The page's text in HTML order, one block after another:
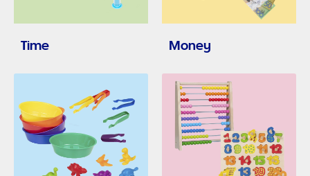
Time Money